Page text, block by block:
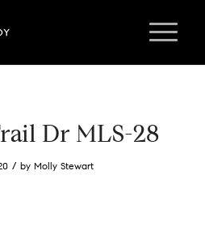
Dr MLS-28
/ byMolly Stewart